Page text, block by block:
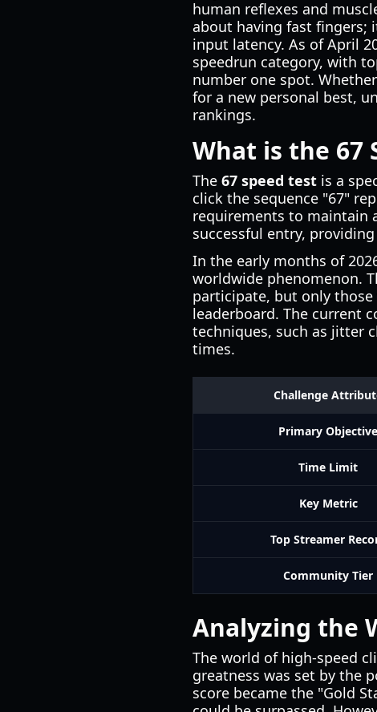
human reflexes and
about having fast fingers;
input latency. As of April
speedrun category, with
number one spot.
for a new personal best,
rankings.
What is the 67
The 67 speed test is a
click the sequence "67"
requirements to maintain
successful entry,
In the early months of
worldwide phenomenon.
participate, but only
leaderboard. The current
techniques, such as jitter
times.
Challenge
Primary Objective
Time Limit
Key Metric
Top Streamer
Community Tier
Analyzing the
The world of high-speed
greatness was set by the
score became the "Gold